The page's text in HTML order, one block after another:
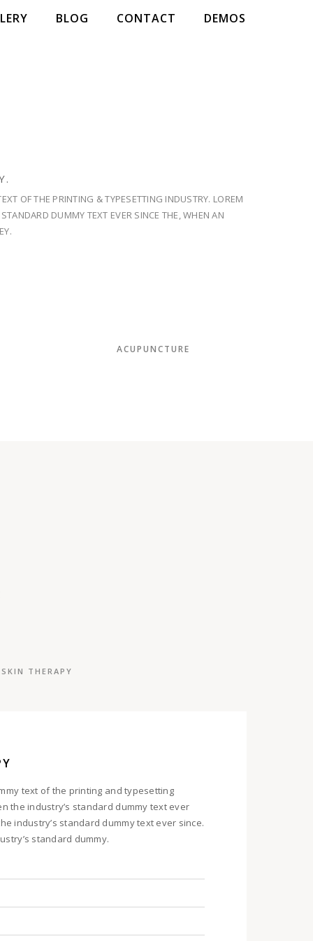
BLOG CONTACT DEMOS
SOOTHING EXPERIENCE!
OF THE PRINTING & TYPESETTING INDUSTRY. LOREM
DUMMY TEXT EVER SINCE THE, WHEN AN
ACUPUNCTURE
SKIN THERAPY
text of the printing and typesetting
the industry’s standard dummy text ever
industry’s standard dummy text ever since.
standard dummy.